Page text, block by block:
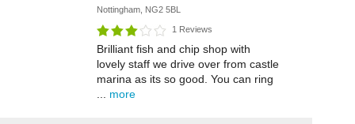
Nottingham, NG2 5BL
1 Reviews
Brilliant fish and chip shop with
lovely staff we drive over from castle
marina as its so good. You can ring
more